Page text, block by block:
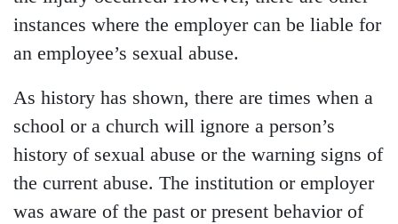
instances where the employer can be liable for
an employee’s sexual abuse.
As history has shown, there are times when a
school or a church will ignore a person’s
history of sexual abuse or the warning signs of
the current abuse. The institution or employer
was aware of the past or present behavior of